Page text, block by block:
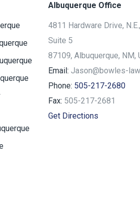
Albuquerque Office
4811 Hardware Drive,
Suite 5
87109, Albuquerque, NM,
Email: Jason@bowles-
Phone: 505-217-2680
Fax: 505-217-2681
Get Directions